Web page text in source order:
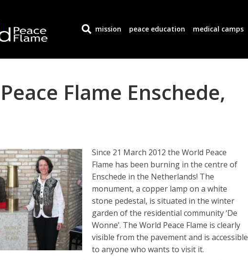
mission peace education medical camps
Flame Enschede,
Since 21 March 2012 the World Peace
Flame has been burning in the centre of
Enschede in the Netherlands! The
monument, a copper lamp on a white
stone pedestal, is situated in the winter
garden of the residential community ‘De
Wonne’. The World Peace Flame is clearly
visible from the pavement and is accessible
to anyone who wants to visit it.